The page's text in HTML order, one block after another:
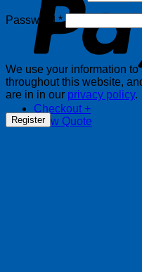
Checkout +
View Quote
Password*Required
We use your information
throughout this website,
are in in our privacy policy.
Register